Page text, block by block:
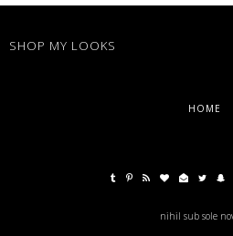
SHOP MY LOOKS
HOME
nihil sub sole